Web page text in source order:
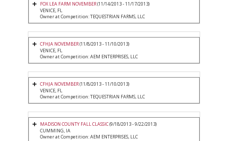
FOX LEA FARM NOVEMBER(11/14/2013 - 11/17/2013)
VENICE, FL
Owner at Competition: TEQUESTRIAN FARMS, LLC
CFHJA NOVEMBER(11/8/2013 - 11/10/2013)
VENICE, FL
Owner at Competition: AEM ENTERPRISES, LLC
CFHJA NOVEMBER(11/8/2013 - 11/10/2013)
VENICE, FL
Owner at Competition: TEQUESTRIAN FARMS, LLC
MADISON COUNTY FALL CLASSIC(9/18/2013 - 9/22/2013)
CUMMING, IA
Owner at Competition: AEM ENTERPRISES, LLC